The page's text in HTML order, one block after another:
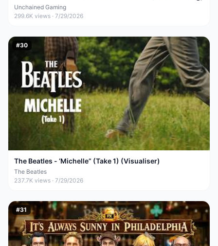
Unchained Gaming
299.6K views · 7/29/2026
#30
The Beatles - ‘Michelle” (Take 1) (Visualiser)
The Beatles
237.7K views · 7/29/2026
#31